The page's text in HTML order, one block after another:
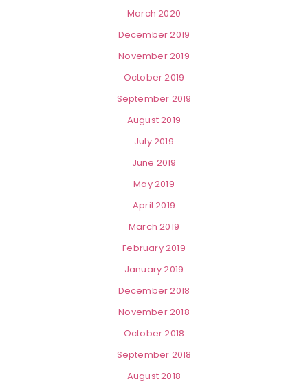
March 2020
December 2019
November 2019
October 2019
September 2019
August 2019
July 2019
June 2019
May 2019
April 2019
March 2019
February 2019
January 2019
December 2018
November 2018
October 2018
September 2018
August 2018